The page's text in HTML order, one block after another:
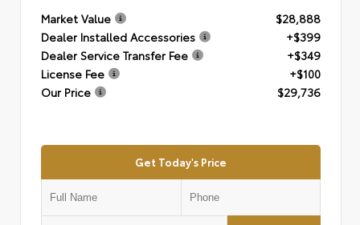
Market Value
$28,888
Dealer Installed Accessories
+$399
Dealer Service Transfer Fee
+$349
License Fee
+$100
Our Price
$29,736
Get Today's Price